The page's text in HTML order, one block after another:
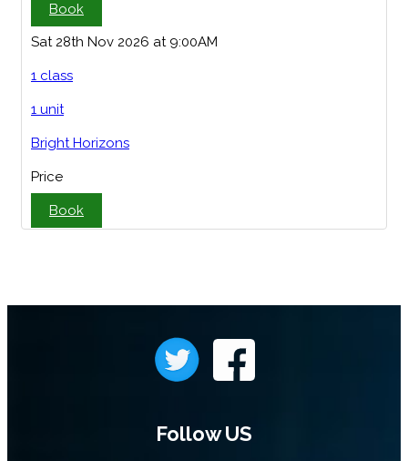
Book
Sat 28th Nov 2026 at 9:00AM
1 class
1 unit
Bright Horizons
Price
Book
Follow US